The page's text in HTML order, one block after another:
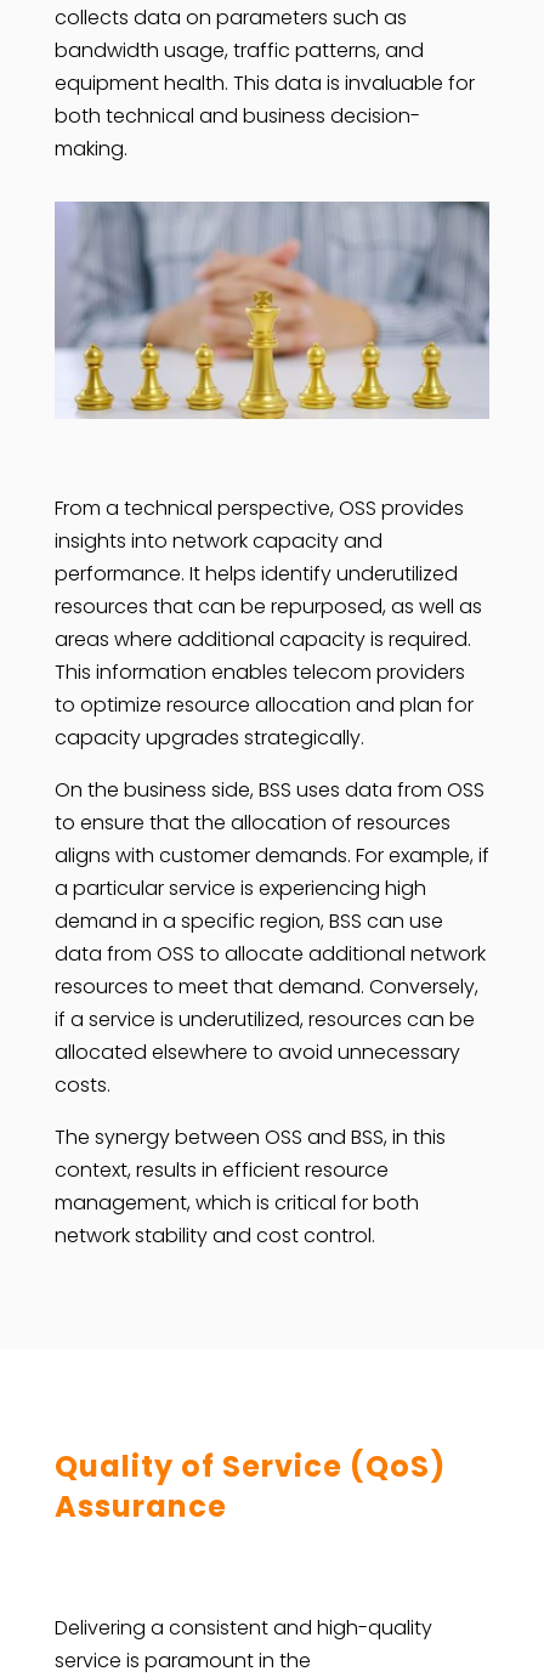
collects data on parameters such as
bandwidth usage, traffic patterns, and
equipment health. This data is invaluable for
both technical and business decision-
making.
From a technical perspective, OSS provides
insights into network capacity and
performance. It helps identify underutilized
resources that can be repurposed, as well as
areas where additional capacity is required.
This information enables telecom providers
to optimize resource allocation and plan for
capacity upgrades strategically.
On the business side, BSS uses data from OSS
to ensure that the allocation of resources
aligns with customer demands. For example, if
a particular service is experiencing high
demand in a specific region, BSS can use
data from OSS to allocate additional network
resources to meet that demand. Conversely,
if a service is underutilized, resources can be
allocated elsewhere to avoid unnecessary
costs.
The synergy between OSS and BSS, in this
context, results in efficient resource
management, which is critical for both
network stability and cost control.
Quality of Service (QoS)
Assurance
Delivering a consistent and high-quality
service is paramount in the